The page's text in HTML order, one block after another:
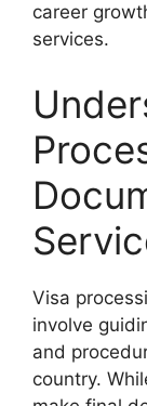
career
services.
Visa
involve
and
country.